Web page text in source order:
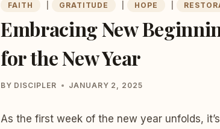
FAITH GRATITUDE HOPE
Embracing New
for the New Year
BY DISCIPLER JANUARY 2, 2025
As the first week of the new year unfolds,